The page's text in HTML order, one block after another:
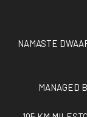
NAMASTE
MANAGED